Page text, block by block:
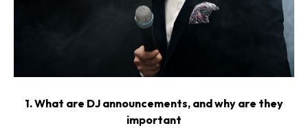
1. What are DJ announcements, and why are they
important